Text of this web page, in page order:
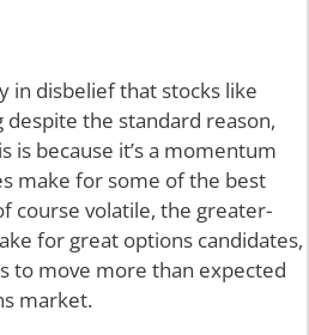
in disbelief that stocks like
despite the standard reason,
is because it’s a momentum
make for some of the best
course volatile, the greater-
for great options candidates,
to move more than expected
market.